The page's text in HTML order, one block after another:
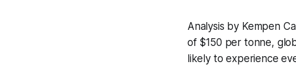
Analysis by Kempen
of $150 per tonne,
likely to experience